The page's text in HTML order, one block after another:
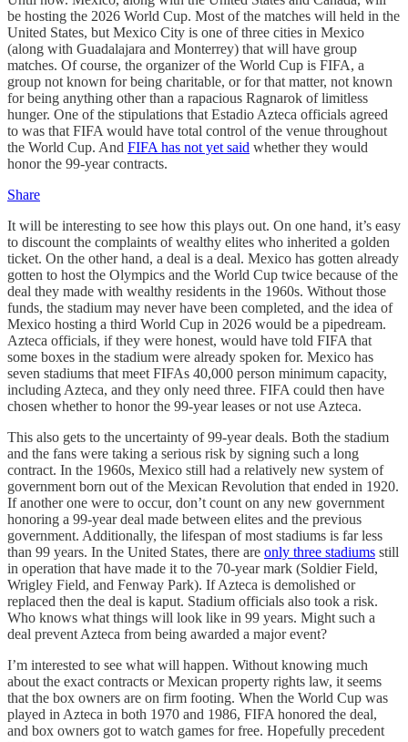
be hosting the 2026 World Cup. Most of the matches will held in the
United States, but Mexico City is one of three cities in Mexico
(along with Guadalajara and Monterrey) that will have group
matches. Of course, the organizer of the World Cup is FIFA, a
group not known for being charitable, or for that matter, not known
for being anything other than a rapacious Ragnarok of limitless
hunger. One of the stipulations that Estadio Azteca officials agreed
to was that FIFA would have total control of the venue throughout
the World Cup. And FIFA has not yet said whether they would
honor the 99-year contracts.
Share
It will be interesting to see how this plays out. On one hand, it’s easy
to discount the complaints of wealthy elites who inherited a golden
ticket. On the other hand, a deal is a deal. Mexico has gotten already
gotten to host the Olympics and the World Cup twice because of the
deal they made with wealthy residents in the 1960s. Without those
funds, the stadium may never have been completed, and the idea of
Mexico hosting a third World Cup in 2026 would be a pipedream.
Azteca officials, if they were honest, would have told FIFA that
some boxes in the stadium were already spoken for. Mexico has
seven stadiums that meet FIFAs 40,000 person minimum capacity,
including Azteca, and they only need three. FIFA could then have
chosen whether to honor the 99-year leases or not use Azteca.
This also gets to the uncertainty of 99-year deals. Both the stadium
and the fans were taking a serious risk by signing such a long
contract. In the 1960s, Mexico still had a relatively new system of
government born out of the Mexican Revolution that ended in 1920.
If another one were to occur, don’t count on any new government
honoring a 99-year deal made between elites and the previous
government. Additionally, the lifespan of most stadiums is far less
than 99 years. In the United States, there are only three stadiums still
in operation that have made it to the 70-year mark (Soldier Field,
Wrigley Field, and Fenway Park). If Azteca is demolished or
replaced then the deal is kaput. Stadium officials also took a risk.
Who knows what things will look like in 99 years. Might such a
deal prevent Azteca from being awarded a major event?
I’m interested to see what will happen. Without knowing much
about the exact contracts or Mexican property rights law, it seems
that the box owners are on firm footing. When the World Cup was
played in Azteca in both 1970 and 1986, FIFA honored the deal,
and box owners got to watch games for free. Hopefully precedent